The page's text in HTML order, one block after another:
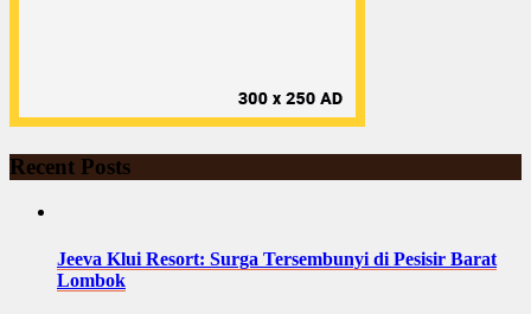
Recent Posts
Jeeva Klui Resort: Surga Tersembunyi di Pesisir Barat
Lombok